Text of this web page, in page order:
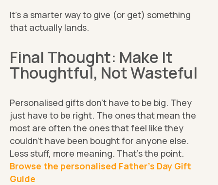
It’s a smarter way to give (or get) something
that actually lands.
Final Thought: Make It
Thoughtful, Not Wasteful
Personalised gifts don’t have to be big. They
just have to be right. The ones that mean the
most are often the ones that feel like they
couldn’t have been bought for anyone else.
Less stuff, more meaning. That’s the point.
Browse the personalised Father’s Day Gift
Guide